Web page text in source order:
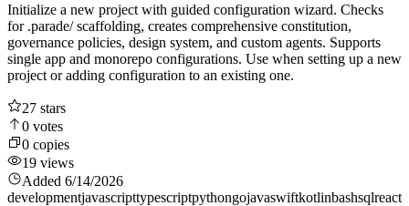
Initialize a new project with guided configuration wizard. Checks
for .parade/ scaffolding, creates comprehensive constitution,
governance policies, design system, and custom agents. Supports
single app and monorepo configurations. Use when setting up a new
project or adding configuration to an existing one.
27 stars
0 votes
0 copies
19 views
Added 6/14/2026
developmentjavascripttypescriptpythongojavaswiftkotlinbashsqlreact